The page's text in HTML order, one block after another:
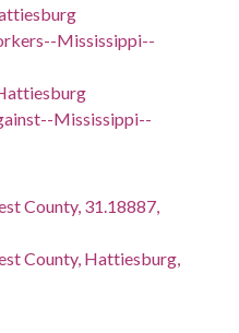
Mississippi--
Mississippi--
County, 31.18887,
County, Hattiesburg,